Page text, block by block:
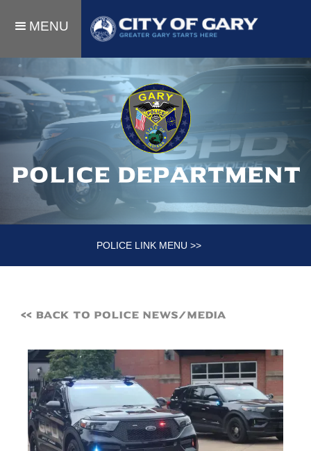
MENU
Police department
POLICE LINK MENU >>
<< Back to Police News/Media